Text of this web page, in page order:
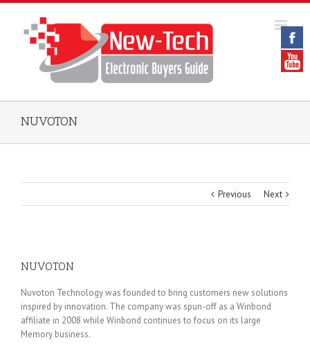
NUVOTON
Previous Next
NUVOTON
Nuvoton Technology was founded to bring customers new solutions
inspired by innovation. The company was spun-off as a Winbond
affiliate in 2008 while Winbond continues to focus on its large
Memory business.